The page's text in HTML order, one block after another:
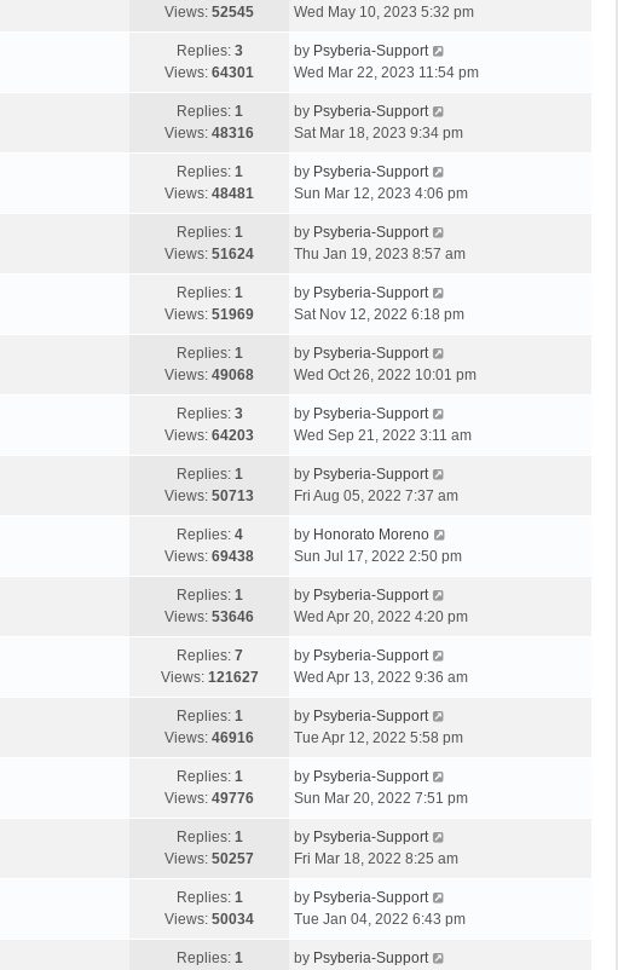
Views: 52545
Wed May 10, 2023 5:32 pm
Replies: 3
Views: 64301
by Psyberia-Support
Wed Mar 22, 2023 11:54 pm
Replies: 1
Views: 48316
by Psyberia-Support
Sat Mar 18, 2023 9:34 pm
Replies: 1
Views: 48481
by Psyberia-Support
Sun Mar 12, 2023 4:06 pm
Replies: 1
Views: 51624
by Psyberia-Support
Thu Jan 19, 2023 8:57 am
Replies: 1
Views: 51969
by Psyberia-Support
Sat Nov 12, 2022 6:18 pm
Replies: 1
Views: 49068
by Psyberia-Support
Wed Oct 26, 2022 10:01 pm
Replies: 3
Views: 64203
by Psyberia-Support
Wed Sep 21, 2022 3:11 am
Replies: 1
Views: 50713
by Psyberia-Support
Fri Aug 05, 2022 7:37 am
Replies: 4
Views: 69438
by Honorato Moreno
Sun Jul 17, 2022 2:50 pm
Replies: 1
Views: 53646
by Psyberia-Support
Wed Apr 20, 2022 4:20 pm
Replies: 7
Views: 121627
by Psyberia-Support
Wed Apr 13, 2022 9:36 am
Replies: 1
Views: 46916
by Psyberia-Support
Tue Apr 12, 2022 5:58 pm
Replies: 1
Views: 49776
by Psyberia-Support
Sun Mar 20, 2022 7:51 pm
Replies: 1
Views: 50257
by Psyberia-Support
Fri Mar 18, 2022 8:25 am
Replies: 1
Views: 50034
by Psyberia-Support
Tue Jan 04, 2022 6:43 pm
Replies: 1 by Psyberia-Support